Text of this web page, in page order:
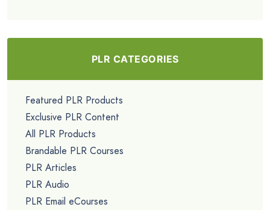
PLR CATEGORIES
Featured PLR Products
Exclusive PLR Content
All PLR Products
Brandable PLR Courses
PLR Articles
PLR Audio
PLR Email eCourses